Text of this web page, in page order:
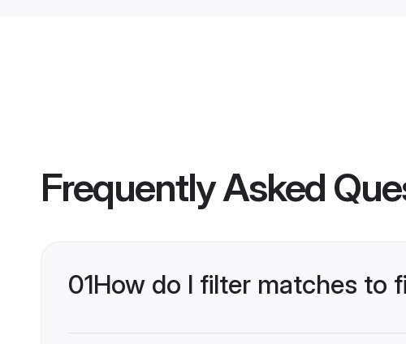
Frequently Asked
01How do I filter matches to